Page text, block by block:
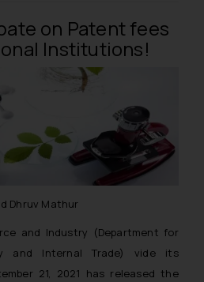
on Patent fees
Institutions!
Dhruv Mathur
and Industry (Department for
and Internal Trade) vide its
21, 2021 has released the